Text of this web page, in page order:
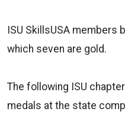
ISU SkillsUSA members
which seven are gold.
The following ISU
medals at the state